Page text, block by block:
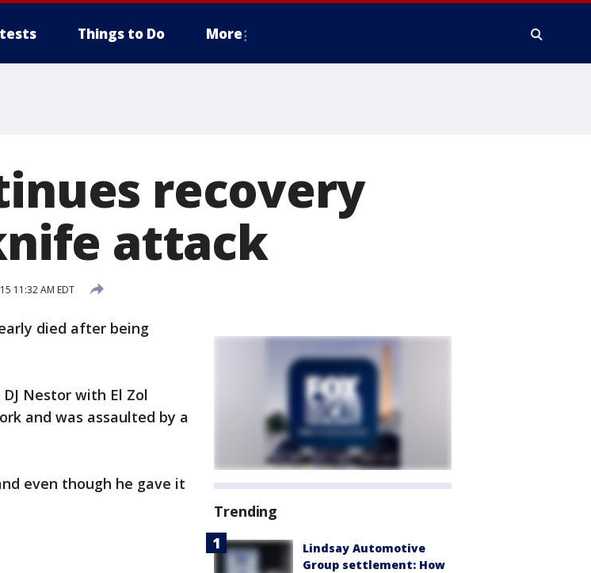
Things to Do More
recovery
attack
11:32 AM EDT
died after being
Nestor with El Zol
and was assaulted by a
even though he gave it
Trending
Lindsay Automotive
Group settlement: How